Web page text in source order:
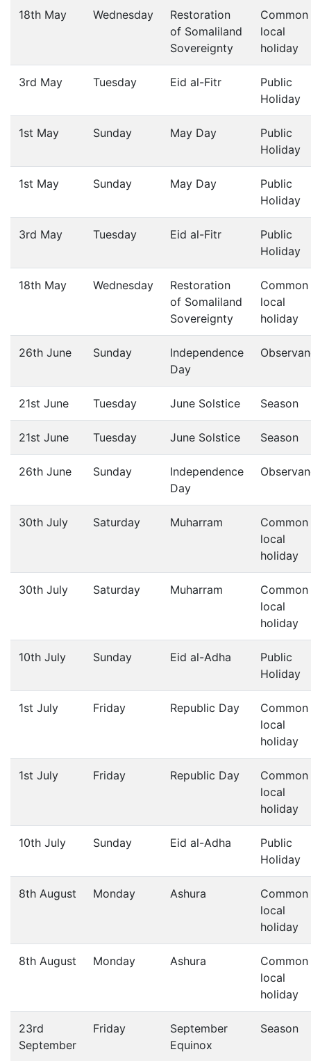
18th May Wednesday
Restoration
of Somaliland
Sovereignty
Common
local
holiday
3rd May Tuesday Eid al-Fitr
Public
Holiday
1st May Sunday May Day
Public
Holiday
1st May Sunday May Day
Public
Holiday
3rd May Tuesday Eid al-Fitr
Public
Holiday
18th May Wednesday
Restoration
of Somaliland
Sovereignty
Common
local
holiday
26th June Sunday
Independence
Day
21st June Tuesday June Solstice Season
21st June Tuesday June Solstice Season
26th June Sunday
Independence
Day
30th July Saturday Muharram
Common
local
holiday
30th July Saturday Muharram
Common
local
holiday
10th July Sunday Eid al-Adha
Public
Holiday
1st July Friday Republic Day
Common
local
holiday
1st July Friday Republic Day
Common
local
holiday
10th July Sunday Eid al-Adha
Public
Holiday
8th August Monday Ashura
Common
local
holiday
8th August Monday Ashura
Common
local
holiday
23rd
September
Friday
September
Equinox
Season